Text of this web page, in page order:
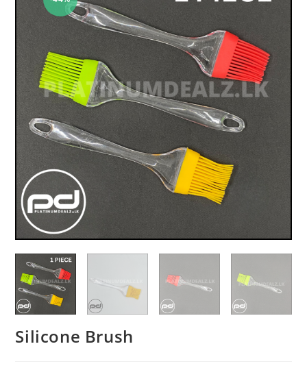
Silicone Brush